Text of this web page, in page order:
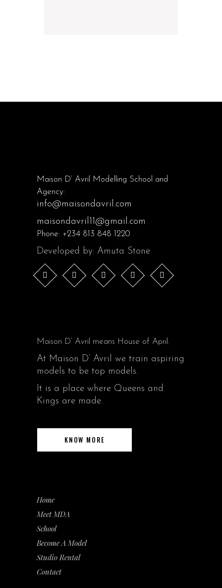
Maison D’ Avril Modelling School and
Agency:
info@maisondavril.com
maisondavril11@gmail.com
Phone: +234 813 848 1220
Developed by: Amuta Stone
Maison D’ Avril means House of April.
At Maison D’ Avril we train aspiring
models to be top models.
It is a place where Queens and
Kings are made.
KNOW MORE
Home
Meet MDA
School
Become A Model
Studio Rental
Contact